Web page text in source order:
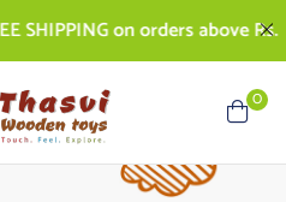
SHIPPING on orders above
0